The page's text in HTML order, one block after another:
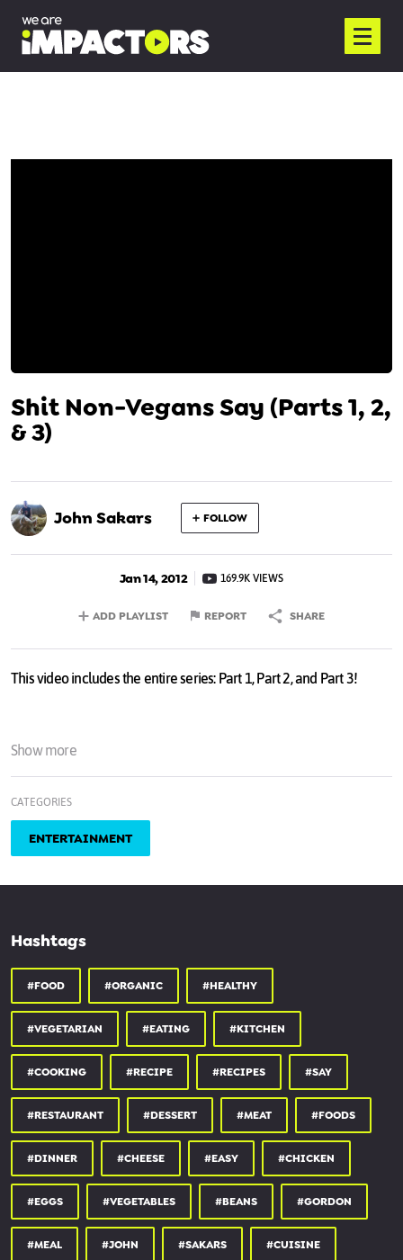
Shit Non-Vegans Say (Parts 1, 2,
& 3)
John Sakars FOLLOW
Jan 14, 2012 169.9K VIEWS
ADD PLAYLIST REPORT SHARE
This video includes the entire series: Part 1, Part 2, and Part 3!
Show more
CATEGORIES
ENTERTAINMENT
Hashtags
#FOOD #ORGANIC #HEALTHY
#VEGETARIAN #EATING #KITCHEN
#COOKING #RECIPE #RECIPES #SAY
#RESTAURANT #DESSERT #MEAT #FOODS
#DINNER #CHEESE #EASY #CHICKEN
#EGGS #VEGETABLES #BEANS #GORDON
#MEAL #JOHN #SAKARS #CUISINE